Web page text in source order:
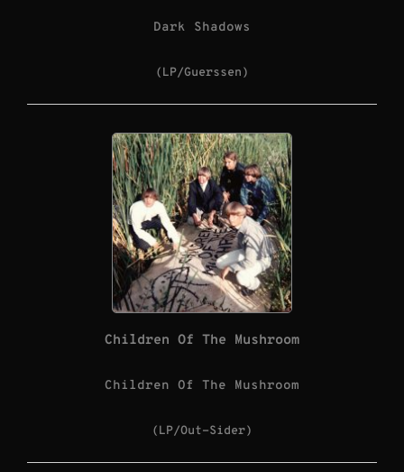
Dark Shadows
(LP/Guerssen)
Children Of The Mushroom
Children Of The Mushroom
(LP/Out-Sider)